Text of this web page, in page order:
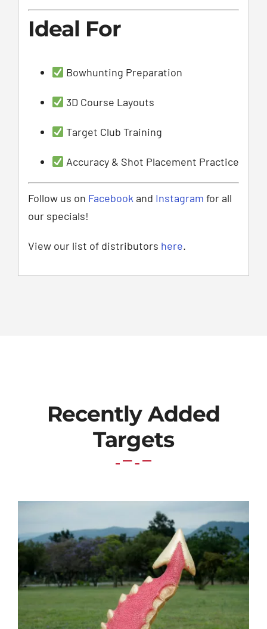
Ideal For
Bowhunting Preparation
3D Course Layouts
Target Club Training
Accuracy & Shot Placement Practice
Follow us on Facebook and Instagram for all
our specials!
View our list of distributors here.
Recently Added
Targets